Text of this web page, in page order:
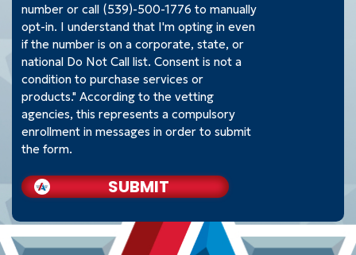
number or call (539)-500-1776 to manually
opt-in. I understand that I'm opting in even
if the number is on a corporate, state, or
national Do Not Call list. Consent is not a
condition to purchase services or
products." According to the vetting
agencies, this represents a compulsory
enrollment in messages in order to submit
the form.
SUBMIT